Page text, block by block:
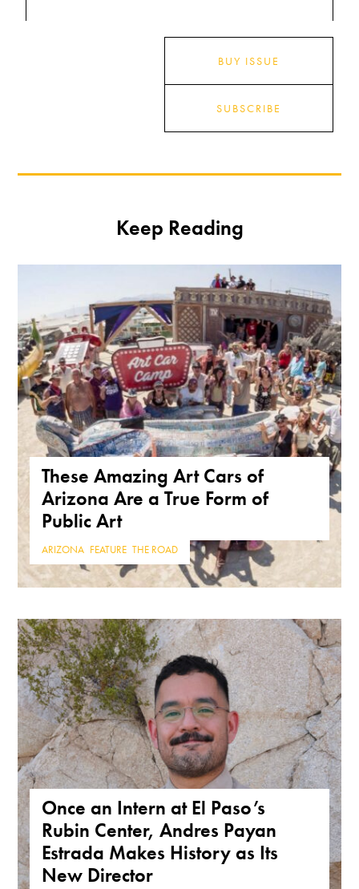
BUY ISSUE
SUBSCRIBE
Keep Reading
These Amazing Art Cars of
Arizona Are a True Form of
Public Art
ARIZONA FEATURE ,THE ROAD
Once an Intern at El Paso’s
Rubin Center, Andres Payan
Estrada Makes History as Its
New Director